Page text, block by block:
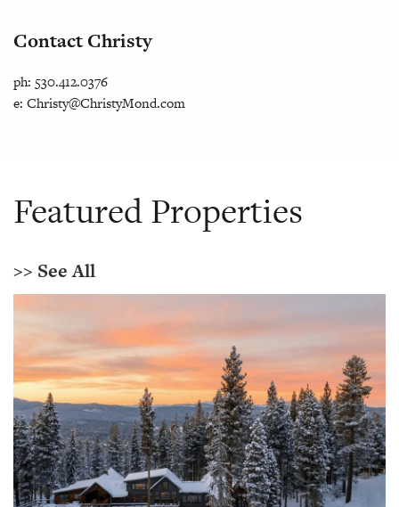
Contact Christy
ph: 530.412.0376
e: Christy@ChristyMond.com
Featured Properties
>> See All